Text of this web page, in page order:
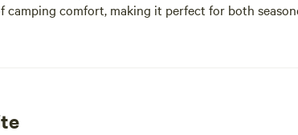
camping comfort, making it perfect for both
goat farm. Additionally, guests can partake in